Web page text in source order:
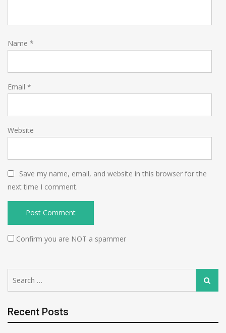
Name *
Email *
Website
Save my name, email, and website in this browser for the
next time I comment.
Confirm you are NOT a spammer
for:
Search
Recent Posts